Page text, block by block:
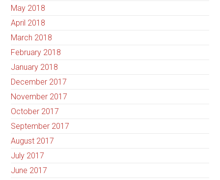
May 2018
April 2018
March 2018
February 2018
January 2018
December 2017
November 2017
October 2017
September 2017
August 2017
July 2017
June 2017